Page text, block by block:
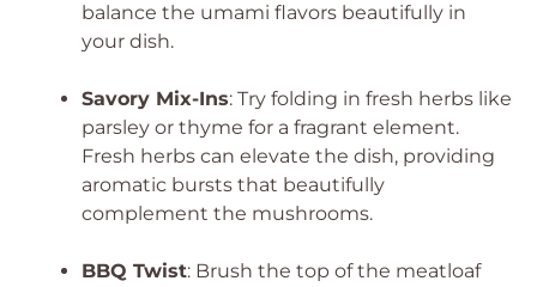
balance the umami flavors beautifully in
your dish.
Savory Mix-Ins: Try folding in fresh herbs like
parsley or thyme for a fragrant element.
Fresh herbs can elevate the dish, providing
aromatic bursts that beautifully
complement the mushrooms.
BBQ Twist: Brush the top of the meatloaf